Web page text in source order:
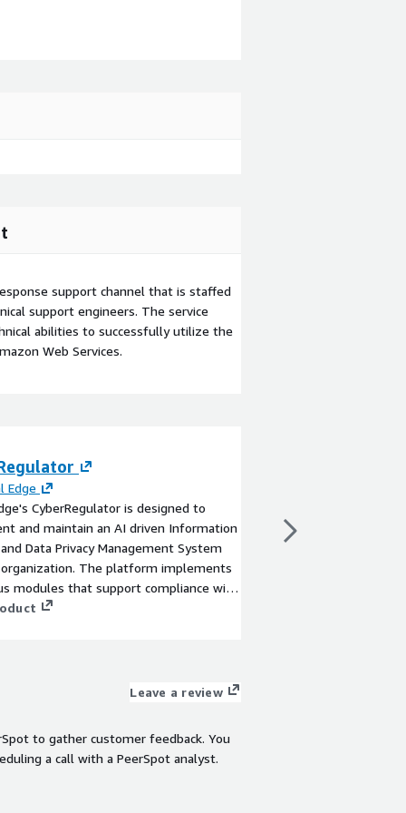
support channel that is staffed
support engineers. The service
abilities to successfully utilize the
Web Services.
Edge
CyberRegulator is designed to
and maintain an AI driven Information
Data Privacy Management System
The platform implements
modules that support compliance with
requirements of existing and
Accelerate M&A
Leave a review
to gather customer feedback. You
a call with a PeerSpot analyst.